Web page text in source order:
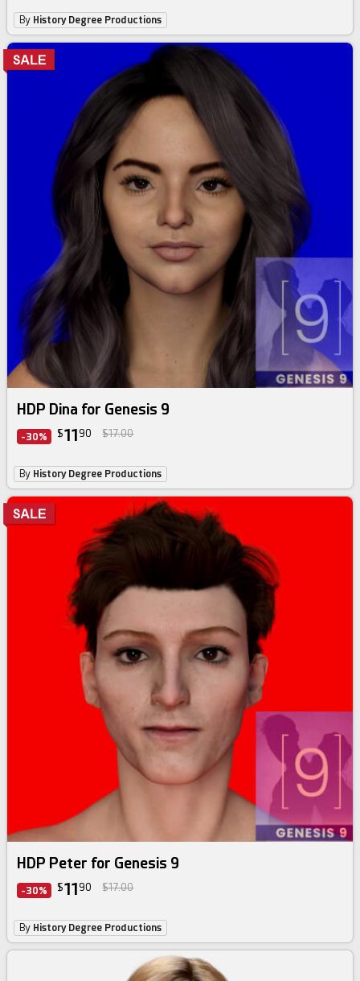
By History Degree Productions
HDP Dina for Genesis 9
-30% $11 90 $17.00
By History Degree Productions
HDP Peter for Genesis 9
-30% $11 90 $17.00
By History Degree Productions